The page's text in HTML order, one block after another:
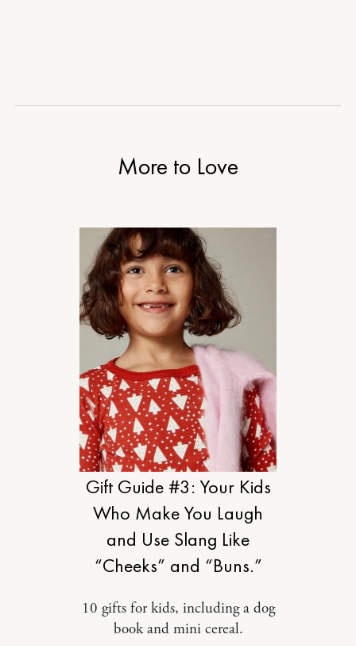
More to Love
DESIGN
Gift Guide #3: Your Kids
Who Make You Laugh
and Use Slang Like
“Cheeks” and “Buns.”
10 gifts for kids, including a dog
book and mini cereal.